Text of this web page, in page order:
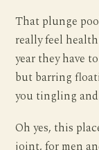
That plunge
really feel
year they have
but barring
you tingling
Oh yes, this